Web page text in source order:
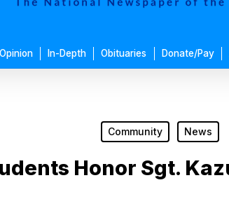
Opinion In-Depth Obituaries Donate/Pay
Community News
Honor Sgt.